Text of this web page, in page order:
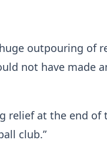
outpouring of
not have made
relief at the end of
club.”